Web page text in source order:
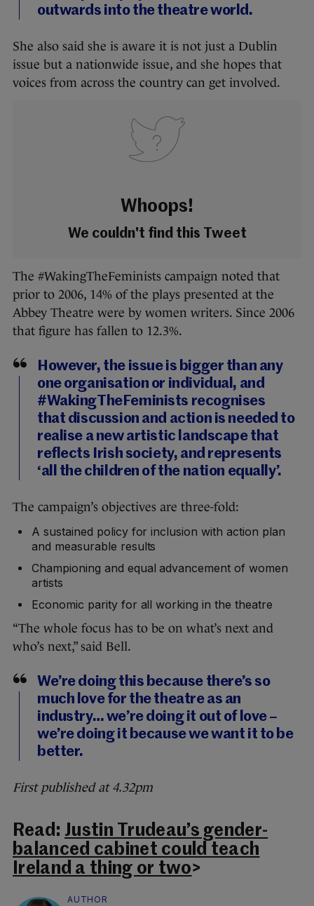
outwards into the theatre world.
She also said she is aware it is not just a Dublin
issue but a nationwide issue, and she hopes that
voices from across the country can get involved.
Whoops!
We couldn't find this Tweet
The #WakingTheFeminists campaign noted that
prior to 2006, 14% of the plays presented at the
Abbey Theatre were by women writers. Since 2006
that figure has fallen to 12.3%.
However, the issue is bigger than any
one organisation or individual, and
#WakingTheFeminists recognises
that discussion and action is needed to
realise a new artistic landscape that
reflects Irish society, and represents
‘all the children of the nation equally’.
The campaign’s objectives are three-fold:
A sustained policy for inclusion with action plan
and measurable results
Championing and equal advancement of women
artists
Economic parity for all working in the theatre
“The whole focus has to be on what’s next and
who’s next,” said Bell.
We’re doing this because there’s so
much love for the theatre as an
industry… we’re doing it out of love –
we’re doing it because we want it to be
better.
First published at 4.32pm
Read: Justin Trudeau’s gender-
balanced cabinet could teach
Ireland a thing or two>
AUTHOR